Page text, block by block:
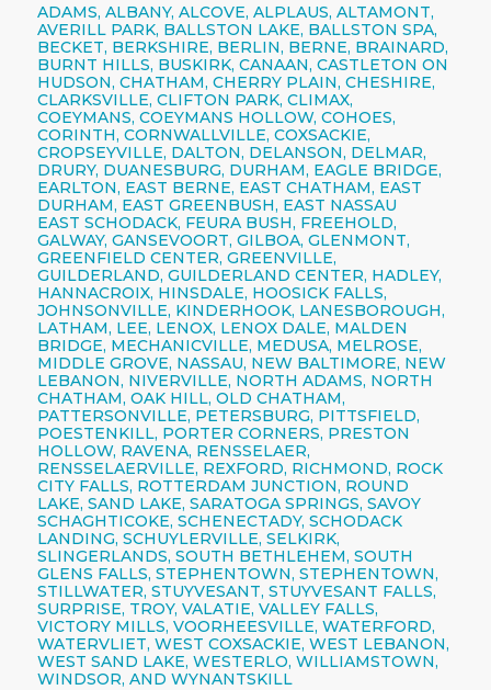
ADAMS, ALBANY, ALCOVE, ALPLAUS, ALTAMONT,
AVERILL PARK, BALLSTON LAKE, BALLSTON SPA,
BECKET, BERKSHIRE, BERLIN, BERNE, BRAINARD,
BURNT HILLS, BUSKIRK, CANAAN, CASTLETON ON
HUDSON, CHATHAM, CHERRY PLAIN, CHESHIRE,
CLARKSVILLE, CLIFTON PARK, CLIMAX,
COEYMANS, COEYMANS HOLLOW, COHOES,
CORINTH, CORNWALLVILLE, COXSACKIE,
CROPSEYVILLE, DALTON, DELANSON, DELMAR,
DRURY, DUANESBURG, DURHAM, EAGLE BRIDGE,
EARLTON, EAST BERNE, EAST CHATHAM, EAST
DURHAM, EAST GREENBUSH, EAST NASSAU
EAST SCHODACK, FEURA BUSH, FREEHOLD,
GALWAY, GANSEVOORT, GILBOA, GLENMONT,
GREENFIELD CENTER, GREENVILLE,
GUILDERLAND, GUILDERLAND CENTER, HADLEY,
HANNACROIX, HINSDALE, HOOSICK FALLS,
JOHNSONVILLE, KINDERHOOK, LANESBOROUGH,
LATHAM, LEE, LENOX, LENOX DALE, MALDEN
BRIDGE, MECHANICVILLE, MEDUSA, MELROSE,
MIDDLE GROVE, NASSAU, NEW BALTIMORE, NEW
LEBANON, NIVERVILLE, NORTH ADAMS, NORTH
CHATHAM, OAK HILL, OLD CHATHAM,
PATTERSONVILLE, PETERSBURG, PITTSFIELD,
POESTENKILL, PORTER CORNERS, PRESTON
HOLLOW, RAVENA, RENSSELAER,
RENSSELAERVILLE, REXFORD, RICHMOND, ROCK
CITY FALLS, ROTTERDAM JUNCTION, ROUND
LAKE, SAND LAKE, SARATOGA SPRINGS, SAVOY
SCHAGHTICOKE, SCHENECTADY, SCHODACK
LANDING, SCHUYLERVILLE, SELKIRK,
SLINGERLANDS, SOUTH BETHLEHEM, SOUTH
GLENS FALLS, STEPHENTOWN, STEPHENTOWN,
STILLWATER, STUYVESANT, STUYVESANT FALLS,
SURPRISE, TROY, VALATIE, VALLEY FALLS,
VICTORY MILLS, VOORHEESVILLE, WATERFORD,
WATERVLIET, WEST COXSACKIE, WEST LEBANON,
WEST SAND LAKE, WESTERLO, WILLIAMSTOWN,
WINDSOR, AND WYNANTSKILL